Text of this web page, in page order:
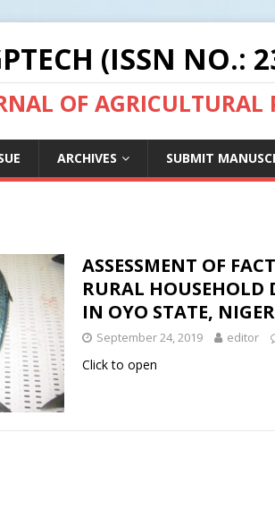
(ISSN NO.:
OF
ARCHIVES SUBMIT
ASSESSMENT OF
RURAL HOUSEHOLD
IN OYO STATE,
September 24, 2019 editor
Click to open